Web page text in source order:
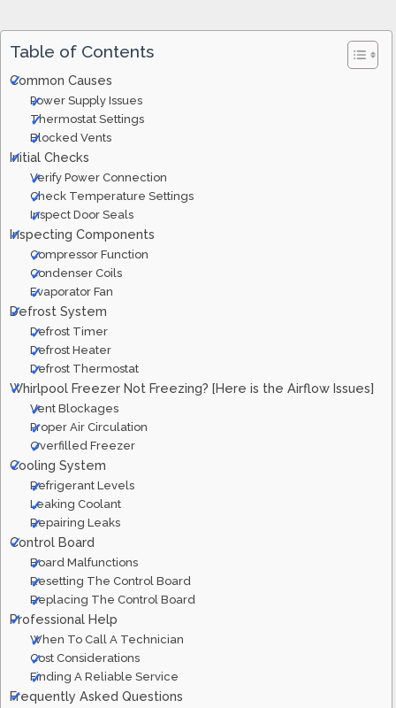
Table of Contents
Common Causes
Power Supply Issues
Thermostat Settings
Blocked Vents
Initial Checks
Verify Power Connection
Check Temperature Settings
Inspect Door Seals
Inspecting Components
Compressor Function
Condenser Coils
Evaporator Fan
Defrost System
Defrost Timer
Defrost Heater
Defrost Thermostat
Whirlpool Freezer Not Freezing? [Here is the Airflow Issues]
Vent Blockages
Proper Air Circulation
Overfilled Freezer
Cooling System
Refrigerant Levels
Leaking Coolant
Repairing Leaks
Control Board
Board Malfunctions
Resetting The Control Board
Replacing The Control Board
Professional Help
When To Call A Technician
Cost Considerations
Finding A Reliable Service
Frequently Asked Questions